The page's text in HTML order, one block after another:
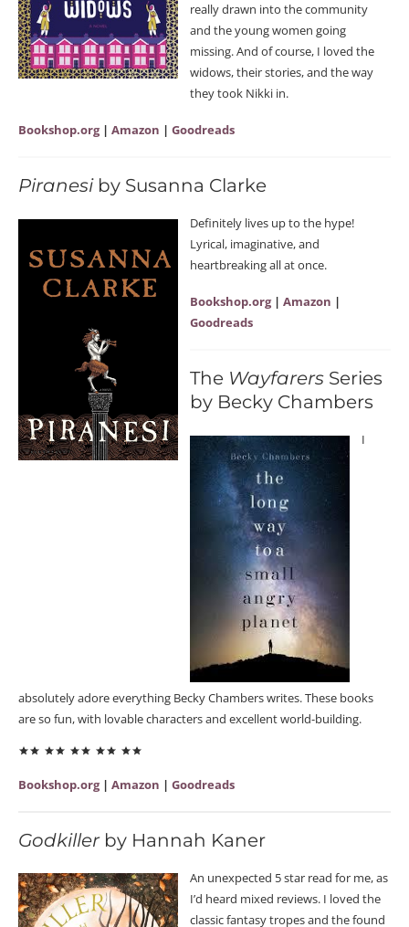
really drawn into the community
and the young women going
missing. And of course, I loved the
widows, their stories, and the way
they took Nikki in.
Bookshop.org| Amazon | Goodreads
Piranesiby Susanna Clarke
Definitely lives up to the hype!
Lyrical, imaginative, and
heartbreaking all at once.
Bookshop.org| Amazon |
Goodreads
The Wayfarers Series
by Becky Chambers
I
absolutely adore everything Becky Chambers writes. These books
are so fun, with lovable characters and excellent world-building.
Bookshop.org| Amazon | Goodreads
Godkillerby Hannah Kaner
An unexpected 5 star read for me, as
I’d heard mixed reviews. I loved the
classic fantasy tropes and the found